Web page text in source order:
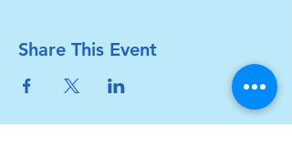
Share This Event